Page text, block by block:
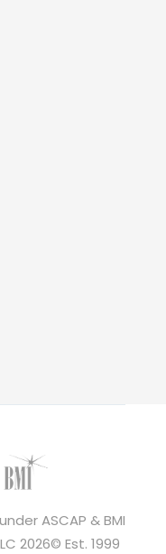
ASCAP & BMI
2026© Est. 1999